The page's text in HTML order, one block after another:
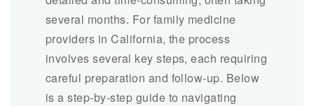
several months. For family medicine
providers in California, the process
involves several key steps, each requiring
careful preparation and follow-up. Below
is a step-by-step guide to navigating